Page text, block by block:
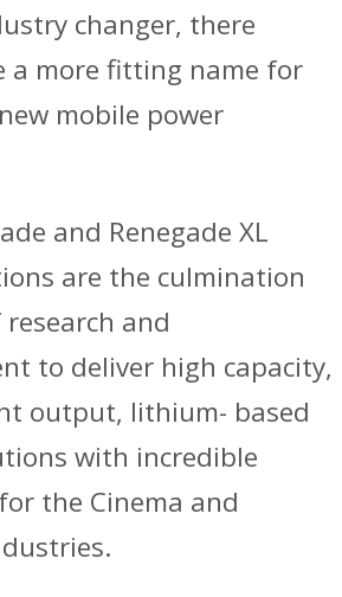
changer, there
a more fitting name for
mobile power
and Renegade XL
are the culmination
and
to deliver high capacity,
output, lithium- based
with incredible
the Cinema and